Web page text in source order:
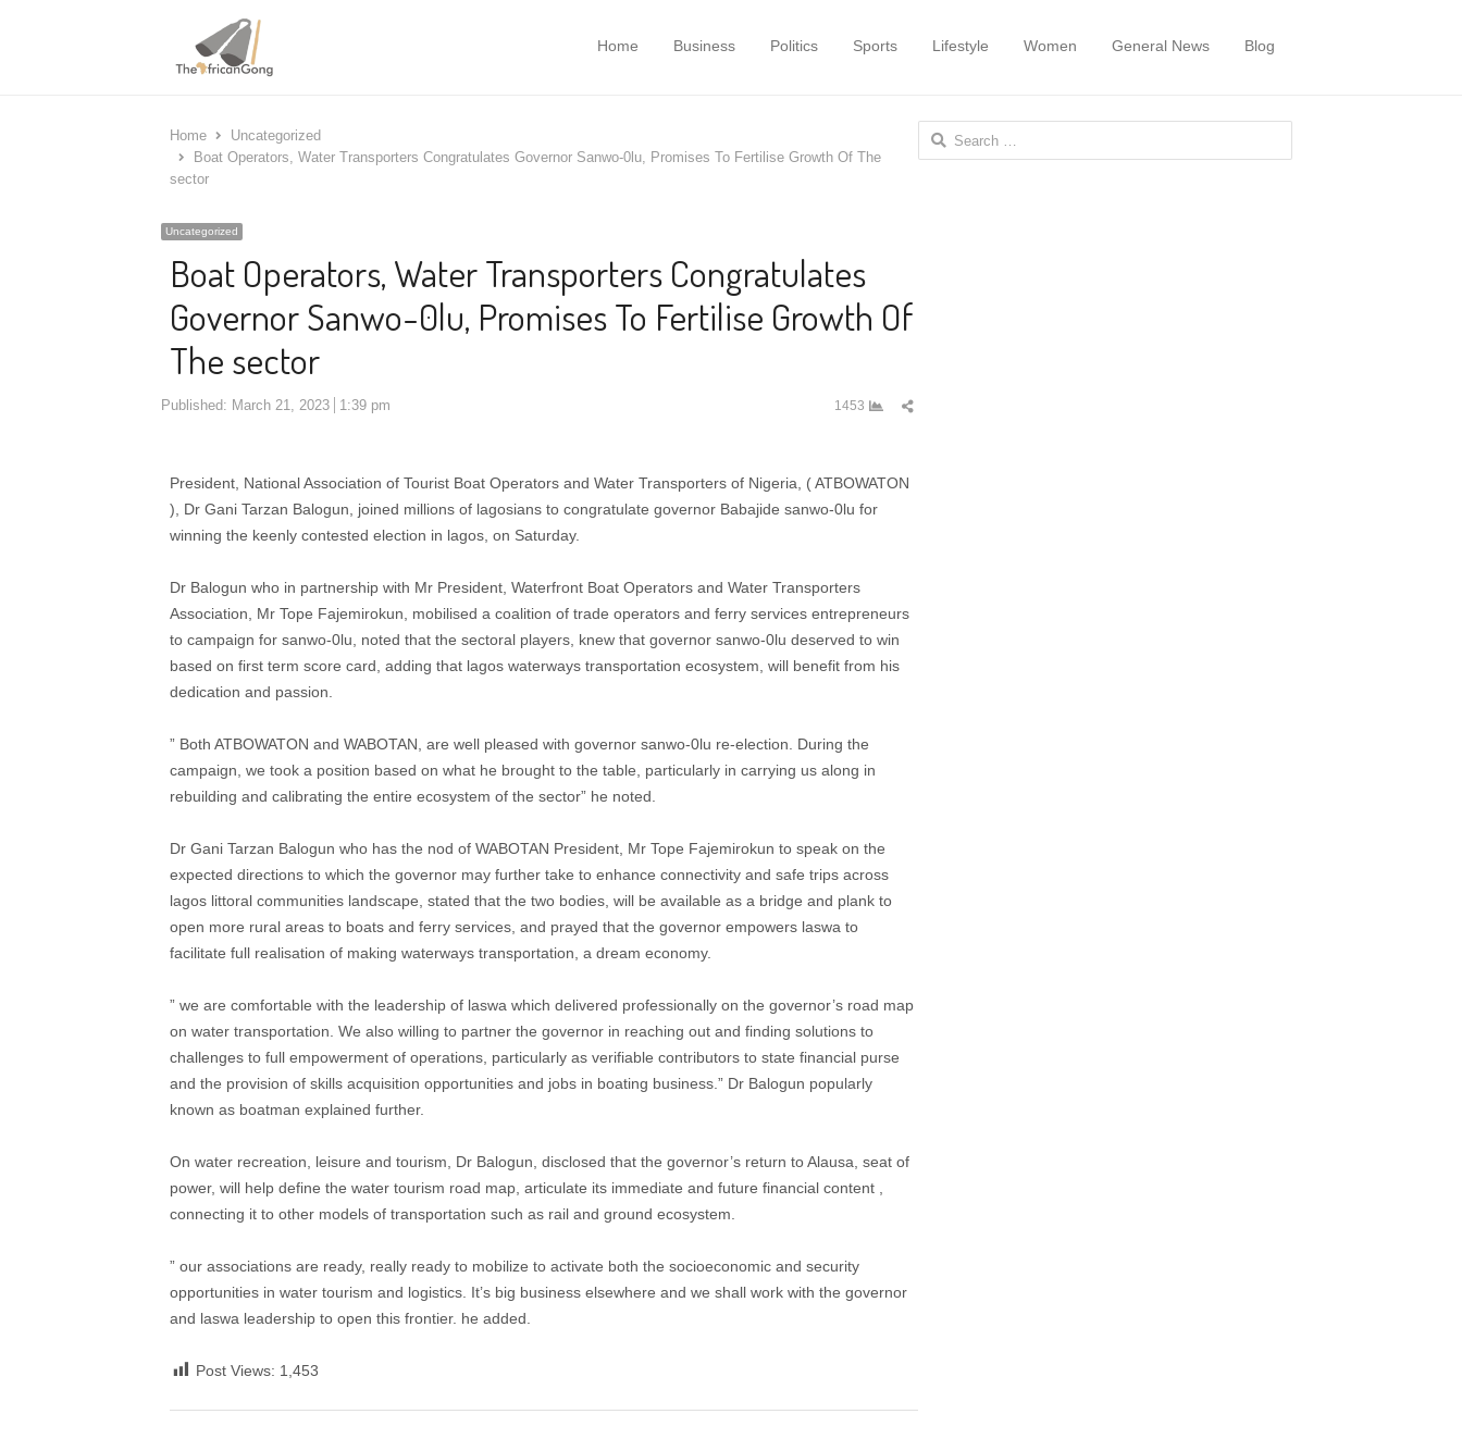
Home Business Politics Sports Lifestyle Women General News Blog
Home
Uncategorized
Boat Operators, Water Transporters Congratulates Governor Sanwo-0lu, Promises To Fertilise Growth Of The
sector
Uncategorized
Boat Operators, Water Transporters Congratulates
Governor Sanwo-0lu, Promises To Fertilise Growth Of
The sector
Published: March 21, 2023 1:39 pm 1453
Share
President, National Association of Tourist Boat Operators and Water Transporters of Nigeria, ( ATBOWATON
), Dr Gani Tarzan Balogun, joined millions of lagosians to congratulate governor Babajide sanwo-0lu for
winning the keenly contested election in lagos, on Saturday.
Dr Balogun who in partnership with Mr President, Waterfront Boat Operators and Water Transporters
Association, Mr Tope Fajemirokun, mobilised a coalition of trade operators and ferry services entrepreneurs
to campaign for sanwo-0lu, noted that the sectoral players, knew that governor sanwo-0lu deserved to win
based on first term score card, adding that lagos waterways transportation ecosystem, will benefit from his
dedication and passion.
” Both ATBOWATON and WABOTAN, are well pleased with governor sanwo-0lu re-election. During the
campaign, we took a position based on what he brought to the table, particularly in carrying us along in
rebuilding and calibrating the entire ecosystem of the sector” he noted.
Dr Gani Tarzan Balogun who has the nod of WABOTAN President, Mr Tope Fajemirokun to speak on the
expected directions to which the governor may further take to enhance connectivity and safe trips across
lagos littoral communities landscape, stated that the two bodies, will be available as a bridge and plank to
open more rural areas to boats and ferry services, and prayed that the governor empowers laswa to
facilitate full realisation of making waterways transportation, a dream economy.
” we are comfortable with the leadership of laswa which delivered professionally on the governor’s road map
on water transportation. We also willing to partner the governor in reaching out and finding solutions to
challenges to full empowerment of operations, particularly as verifiable contributors to state financial purse
and the provision of skills acquisition opportunities and jobs in boating business.” Dr Balogun popularly
known as boatman explained further.
On water recreation, leisure and tourism, Dr Balogun, disclosed that the governor’s return to Alausa, seat of
power, will help define the water tourism road map, articulate its immediate and future financial content ,
connecting it to other models of transportation such as rail and ground ecosystem.
” our associations are ready, really ready to mobilize to activate both the socioeconomic and security
opportunities in water tourism and logistics. It’s big business elsewhere and we shall work with the governor
and laswa leadership to open this frontier. he added.
Post Views: 1,453
Search
for: